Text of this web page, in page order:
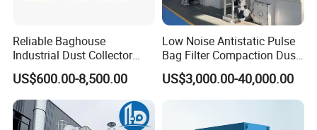
Reliable Baghouse
Industrial Dust Collector
Industrial Hoover for Food
Industry Applications
US$600.00-8,500.00
Low Noise Antistatic Pulse
Bag Filter Compaction Dust
Collector for Production
Base Low Noise Industrial
Dust Collector with
US$3,000.00-40,000.00